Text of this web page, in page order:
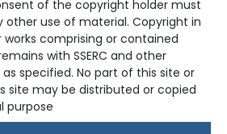
of the copyright holder must
other use of material. Copyright in
comprising or contained
with SSERC and other
specified. No part of this site or
site may be distributed or copied
purpose